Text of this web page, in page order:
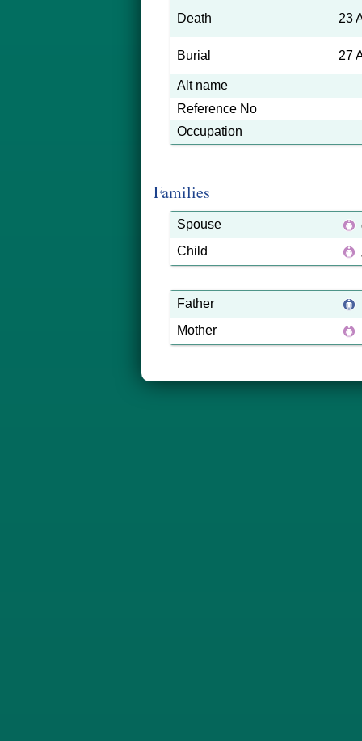
Death 23
Burial 27
Alt name
Reference No
Occupation
Families
Spouse
Child
Father
Mother